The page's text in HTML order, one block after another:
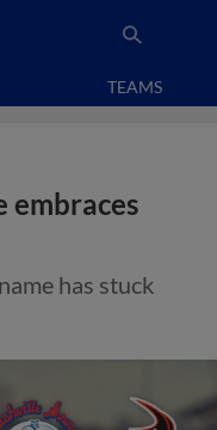
TEAMS
embraces
has stuck